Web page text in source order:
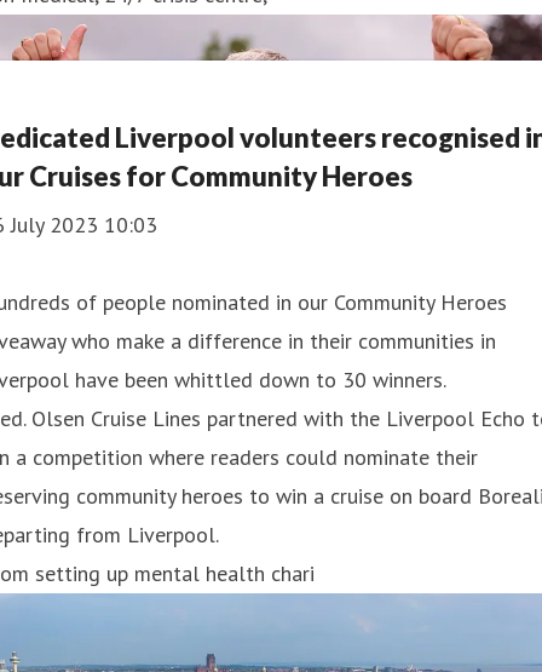
Liverpool volunteers recognised
Cruises for Community Heroes
July 2023 10:03
of people nominated in our Community Heroes
who make a difference in their communities in
have been whittled down to 30 winners.
Olsen Cruise Lines partnered with the Liverpool Echo
a competition where readers could nominate their
community heroes to win a cruise on board
from Liverpool.
setting up mental health chari